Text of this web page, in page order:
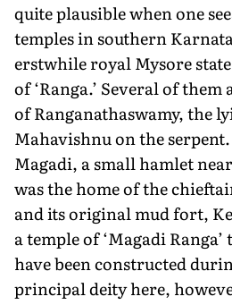
quite plau­sible when one
temples in southern
erstwhile royal Mysore
of ‘Ranga.’ Several of
of Ranganathaswamy, the
Mahavishnu on the
Magadi, a small hamlet
was the home of the
and its original mud fort,
a temple of ‘Magadi
have been constructed
principal deity here,